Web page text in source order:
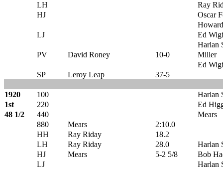
LH
Ray
HJ
Oscar
LJ
Ed
Harlan
PV
David Roney 10-0
Miller
Ed
SP
Leroy Leap 37-5
1920 100
Harlan
1st
220
Ed
48 1/2
440
Mears
880
Mears
2:10.0
HH
Ray Riday
18.2
LH
Ray Riday 28.0
Harlan
HJ
Mears 5-2 5/8
Bob
LJ
Harlan